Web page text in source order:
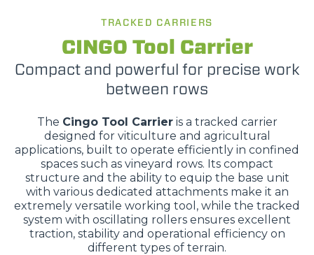
TRACKED CARRIERS
CINGO Tool Carrier
Compact and powerful for precise work
between rows
The Cingo Tool Carrieris a tracked carrier
designed for viticulture and agricultural
applications, built to operate efficiently in confined
spaces such as vineyard rows. Its compact
structure and the ability to equip the base unit
with various dedicated attachments make it an
extremely versatile working tool, while the tracked
system with oscillating rollers ensures excellent
traction, stability and operational efficiency on
different types of terrain.